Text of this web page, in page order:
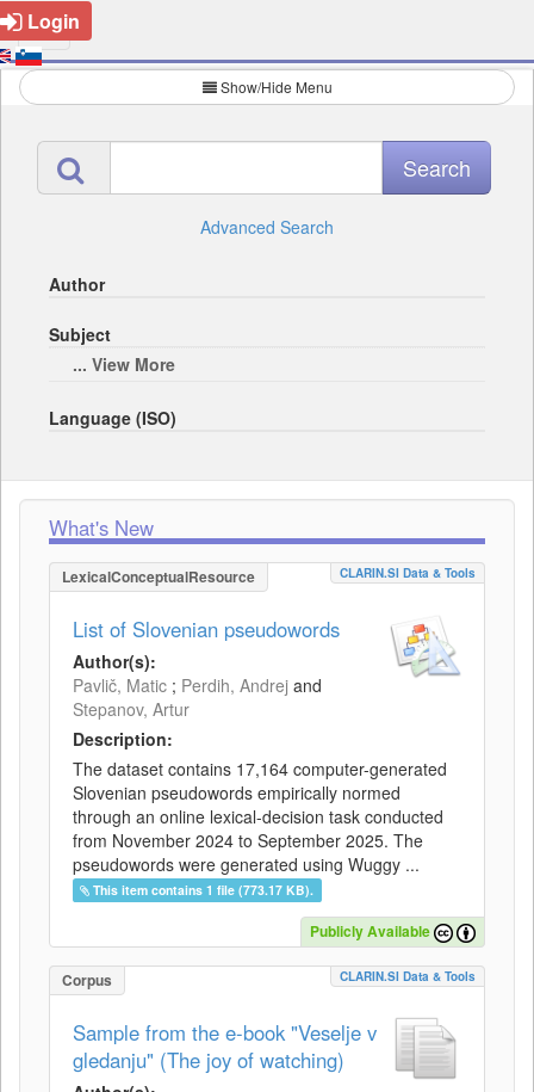
Login
Show/Hide Menu
Advanced Search
Author
Subject
... View More
Language (ISO)
What's New
LexicalConceptualResource CLARIN.SI Data & Tools
List of Slovenian pseudowords
Author(s):
Pavlič, Matic ; Perdih, Andrej and
Stepanov, Artur
Description:
The dataset contains 17,164 computer-generated
Slovenian pseudowords empirically normed
through an online lexical-decision task conducted
from November 2024 to September 2025. The
pseudowords were generated using Wuggy ...
This item contains 1 file (773.17 KB).
Publicly Available
Corpus CLARIN.SI Data & Tools
Sample from the e-book "Veselje v
gledanju" (The joy of watching)